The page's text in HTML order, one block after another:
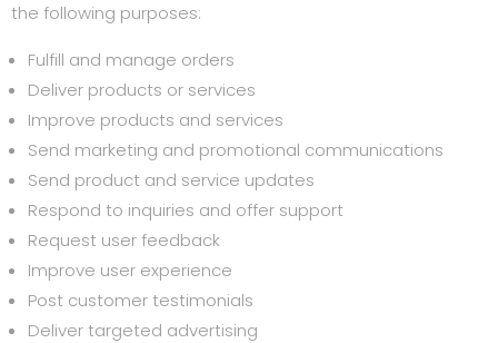
the following purposes:
Fulfill and manage orders
Deliver products or services
Improve products and services
Send marketing and promotional communications
Send product and service updates
Respond to inquiries and offer support
Request user feedback
Improve user experience
Post customer testimonials
Deliver targeted advertising